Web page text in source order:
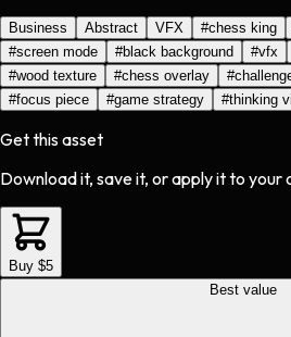
Business Abstract VFX #chess king
#screen mode #black background #vfx
#wood texture #chess overlay #
#focus piece #game strategy #thinking
Get this asset
Download it, save it, or apply it to your
Buy $5
Best value